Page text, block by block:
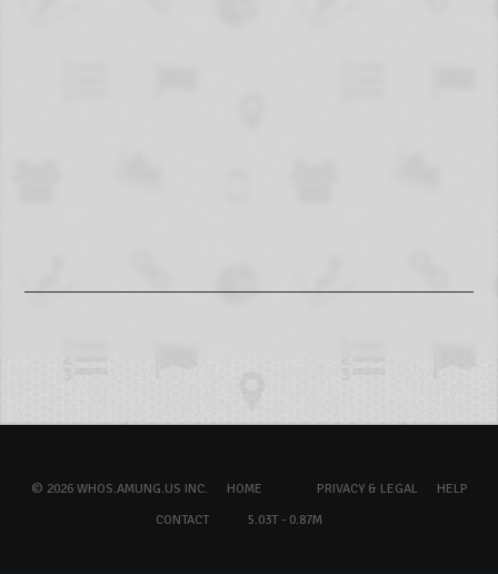
© 2026 WHOS.AMUNG.US INC. HOME PRIVACY & LEGAL
HELP
CONTACT
5.03T - 0.87M